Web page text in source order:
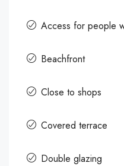
Access for people
Beachfront
Close to shops
Covered terrace
Double glazing